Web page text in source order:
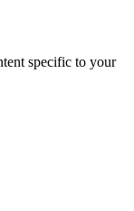
specific to your